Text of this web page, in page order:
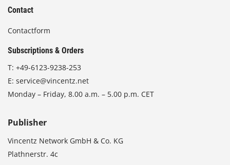
Contact
Contactform
Subscriptions & Orders
T: +49-6123-9238-253
E: service@vincentz.net
Monday – Friday, 8.00 a.m. – 5.00 p.m. CET
Publisher
Vincentz Network GmbH & Co. KG
Plathnerstr. 4c